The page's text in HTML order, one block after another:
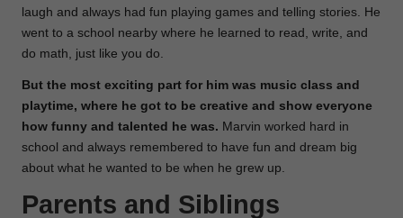
laugh and always had fun playing games and telling stories. He
went to a school nearby where he learned to read, write, and
do math, just like you do.
But the most exciting part for him was music class and
playtime, where he got to be creative and show everyone
how funny and talented he was. Marvin worked hard in
school and always remembered to have fun and dream big
about what he wanted to be when he grew up.
Parents and Siblings